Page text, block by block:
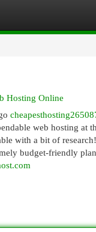
Hosting Online
web hosting at
with a bit of
budget-friendly